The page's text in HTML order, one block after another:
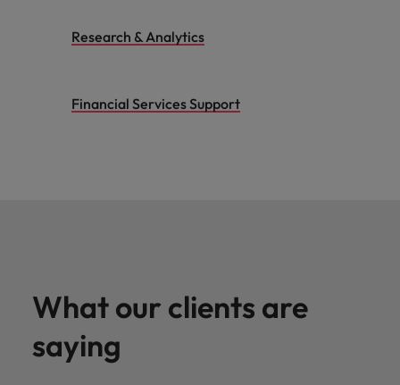
Research & Analytics
Financial Services Support
What our clients are
saying